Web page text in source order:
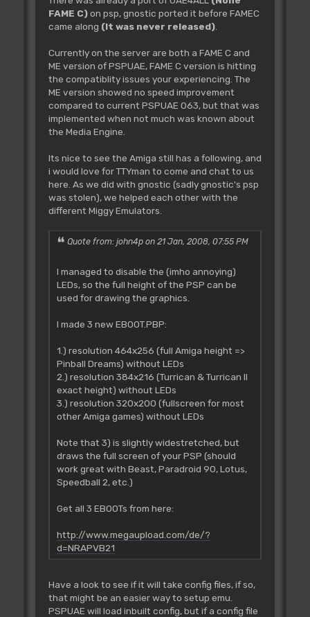
FAME C)on psp, gnostic ported it before FAMEC
came along (It was never released).
Currently on the server are both a FAME C and
ME version of PSPUAE, FAME C version is hitting
the compatiblity issues your experiencing. The
ME version showed no speed improvement
compared to current PSPUAE 063, but that was
implemented when not much was known about
the Media Engine.
Its nice to see the Amiga still has a following, and
i would love for TTYman to come and chat to us
here. As we did with gnostic (sadly gnostic's psp
was stolen), we helped each other with the
different Miggy Emulators.
Quote from: john4p on 21 Jan, 2008, 07:55 PM
I managed to disable the (imho annoying)
LEDs, so the full height of the PSP can be
used for drawing the graphics.
I made 3 new EBOOT.PBP:
1.) resolution 464x256 (full Amiga height =>
Pinball Dreams) without LEDs
2.) resolution 384x216 (Turrican & Turrican II
exact height) without LEDs
3.) resolution 320x200 (fullscreen for most
other Amiga games) without LEDs
Note that 3) is slightly widestretched, but
draws the full screen of your PSP (should
work great with Beast, Paradroid 90, Lotus,
Speedball 2, etc.)
Get all 3 EBOOTs from here:
http://www.megaupload.com/de/?
d=NRAPVB21
Have a look to see if it will take config files, if so,
that might be an easier way to setup emu.
PSPUAE will load inbuilt config, but if a config file